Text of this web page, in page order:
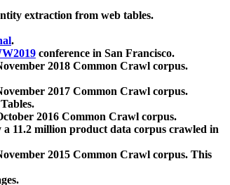
extraction from web tables.
.
conference in San Francisco.
2018 Common Crawl corpus.
2017 Common Crawl corpus.
2016 Common Crawl corpus.
11.2 million product data corpus crawled in
2015 Common Crawl corpus. This